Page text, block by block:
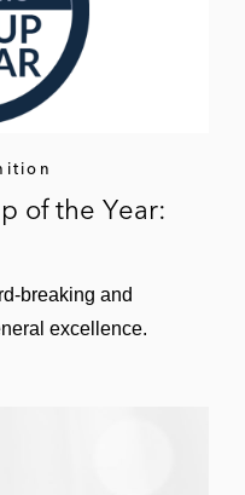
of the Year:
breaking and
excellence.